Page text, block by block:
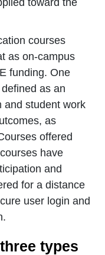
toward the
courses
as on-campus
funding. One
as an
and student work
as
offered
have
and
for a distance
user login and
types